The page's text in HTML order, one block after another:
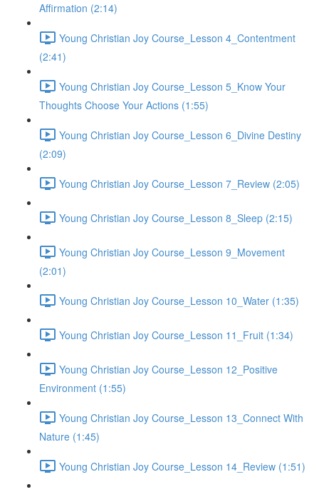
Affirmation (2:14)
Young Christian Joy Course_Lesson 4_Contentment
(2:41)
Young Christian Joy Course_Lesson 5_Know Your
Thoughts Choose Your Actions (1:55)
Young Christian Joy Course_Lesson 6_Divine Destiny
(2:09)
Young Christian Joy Course_Lesson 7_Review (2:05)
Young Christian Joy Course_Lesson 8_Sleep (2:15)
Young Christian Joy Course_Lesson 9_Movement
(2:01)
Young Christian Joy Course_Lesson 10_Water (1:35)
Young Christian Joy Course_Lesson 11_Fruit (1:34)
Young Christian Joy Course_Lesson 12_Positive
Environment (1:55)
Young Christian Joy Course_Lesson 13_Connect With
Nature (1:45)
Young Christian Joy Course_Lesson 14_Review (1:51)